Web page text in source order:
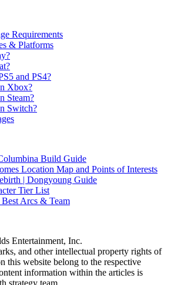
Requirements
& Platforms
and PS4?
Xbox?
Steam?
Switch?
Build Guide
Location Map and Points of Interests
| Dongyoung Guide
Tier List
Arcs & Team
Entertainment, Inc.
and other intellectual property rights of
this website belong to the respective
information within the articles is
strategy team.